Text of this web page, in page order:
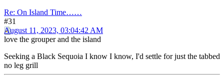
Re: On Island Time……
#31
August 11, 2023, 03:04:42 AM
love the grouper and the island
Seeking a Black Sequoia I know I know, I'd settle for just the tabbed
no leg grill